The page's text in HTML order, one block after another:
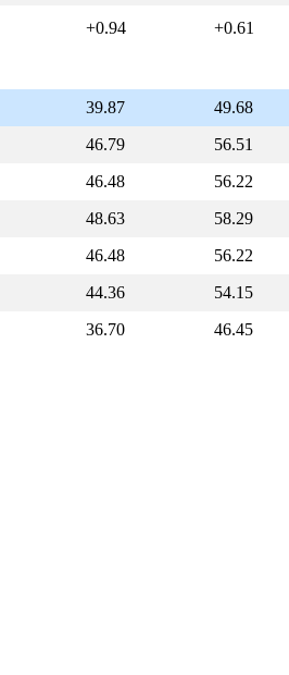
+0.94 +0.61
39.87
49.68
46.79
56.51
46.48
56.22
48.63
58.29
46.48
56.22
44.36
54.15
36.70 46.45